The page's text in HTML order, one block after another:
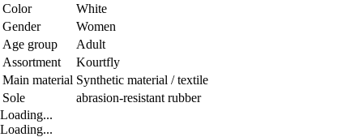
Color
White
Gender
Women
Age group
Adult
Assortment
Kourtfly
Main material Synthetic material / textile
Sole
abrasion-resistant rubber
Loading...
Loading...